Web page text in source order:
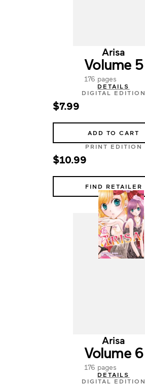
Arisa
Volume 5
176 pages
DETAILS
DIGITAL EDITION
$7.99
ADD TO CART
PRINT EDITION
$10.99
FIND RETAILER
Arisa
Volume 6
176 pages
DETAILS
DIGITAL EDITION